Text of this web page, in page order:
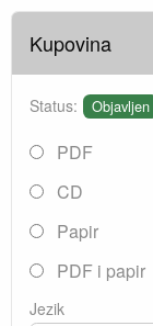
Kupovina
Status: Objavljen
PDF
CD
Papir
PDF i papir
Jezik